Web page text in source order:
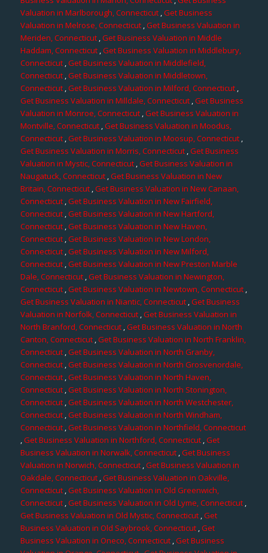
Valuation in Marlborough, Connecticut,Get Business
Valuation in Melrose, Connecticut,Get Business Valuation in
Meriden, Connecticut,Get Business Valuation in Middle
Haddam, Connecticut,Get Business Valuation in Middlebury,
Connecticut,Get Business Valuation in Middlefield,
Connecticut,Get Business Valuation in Middletown,
Connecticut ,Get Business Valuation in Milford, Connecticut ,
Get Business Valuation in Milldale, Connecticut,Get Business
Valuation in Monroe, Connecticut,Get Business Valuation in
Montville, Connecticut,Get Business Valuation in Moodus,
Connecticut,Get Business Valuation in Moosup, Connecticut,
Get Business Valuation in Morris, Connecticut,Get Business
Valuation in Mystic, Connecticut,Get Business Valuation in
Naugatuck, Connecticut ,Get Business Valuation in New
Britain, Connecticut ,Get Business Valuation in New Canaan,
Connecticut,Get Business Valuation in New Fairfield,
Connecticut,Get Business Valuation in New Hartford,
Connecticut,Get Business Valuation in New Haven,
Connecticut ,Get Business Valuation in New London,
Connecticut,Get Business Valuation in New Milford,
Connecticut,Get Business Valuation in New Preston Marble
Dale, Connecticut,Get Business Valuation in Newington,
Connecticut ,Get Business Valuation in Newtown, Connecticut,
Get Business Valuation in Niantic, Connecticut,Get Business
Valuation in Norfolk, Connecticut ,Get Business Valuation in
North Branford, Connecticut,Get Business Valuation in North
Canton, Connecticut,Get Business Valuation in North Franklin,
Connecticut,Get Business Valuation in North Granby,
Connecticut,Get Business Valuation in North Grosvenordale,
Connecticut,Get Business Valuation in North Haven,
Connecticut,Get Business Valuation in North Stonington,
Connecticut ,Get Business Valuation in North Westchester,
Connecticut,Get Business Valuation in North Windham,
Connecticut,Get Business Valuation in Northfield, Connecticut
,Get Business Valuation in Northford, Connecticut ,Get
Business Valuation in Norwalk, Connecticut,Get Business
Valuation in Norwich, Connecticut ,Get Business Valuation in
Oakdale, Connecticut,Get Business Valuation in Oakville,
Connecticut,Get Business Valuation in Old Greenwich,
Connecticut ,Get Business Valuation in Old Lyme, Connecticut,
Get Business Valuation in Old Mystic, Connecticut,Get
Business Valuation in Old Saybrook, Connecticut,Get
Business Valuation in Oneco, Connecticut,Get Business